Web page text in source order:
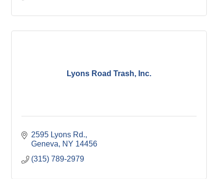
Lyons Road Trash, Inc.
2595 Lyons Rd.
Geneva
NY 14456
(315) 789-2979